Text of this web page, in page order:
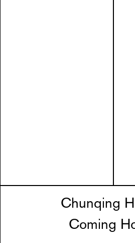
Chunqing
Coming